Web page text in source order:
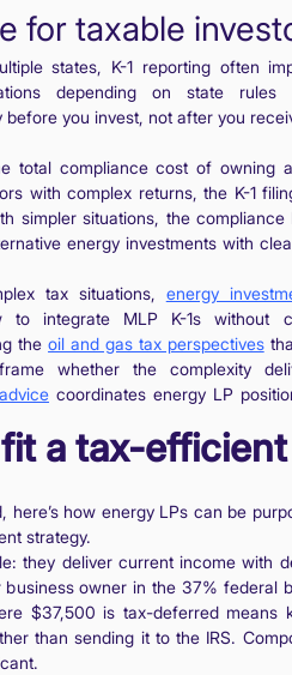
for taxable
states, K-1 reporting often
depending on state rules
before you invest, not after you
total compliance cost of owning
with complex returns, the K-1
simpler situations, the compliance
energy investments with
tax situations, energy
integrate MLP K-1s without
theoil and gas tax perspectives
whether the complexity
coordinates energy LP
a tax-efficient
how energy LPs can be
strategy.
they deliver current income with
owner in the 37% federal
$37,500 is tax-deferred means
than sending it to the IRS.